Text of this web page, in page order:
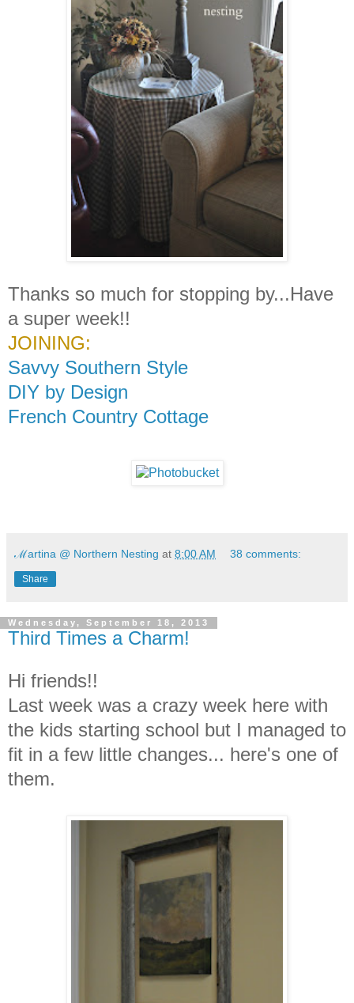
Thanks so much for stopping by...Have
a super week!!
JOINING:
Savvy Southern Style
DIY by Design
French Country Cottage
ℳartina @ Northern Nesting at 8:00 AM 38 comments:
Share
Wednesday, September 18, 2013
Third Times a Charm!
Hi friends!!
Last week was a crazy week here with
the kids starting school but I managed to
fit in a few little changes... here's one of
them.